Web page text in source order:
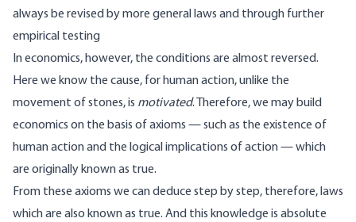
always be revised by more general laws and through further
empirical testing
In economics, however, the conditions are almost reversed.
Here we know the cause, for human action, unlike the
movement of stones, is motivated. Therefore, we may build
economics on the basis of axioms — such as the existence of
human action and the logical implications of action — which
are originally known as true.
From these axioms we can deduce step by step, therefore, laws
which are also known as true. And this knowledge is absolute